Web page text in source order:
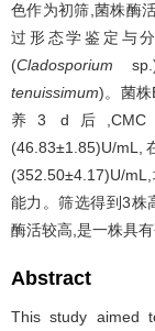
色作为初筛,菌株酶
过形态学鉴定与
(Cladosporium
tenuissimum)。菌
养3 d后,CMC
(46.83±1.85)U/
(352.50±4.17)U/
能力。筛选得到3株
酶活较高,是一株具
Abstract
This study aimed